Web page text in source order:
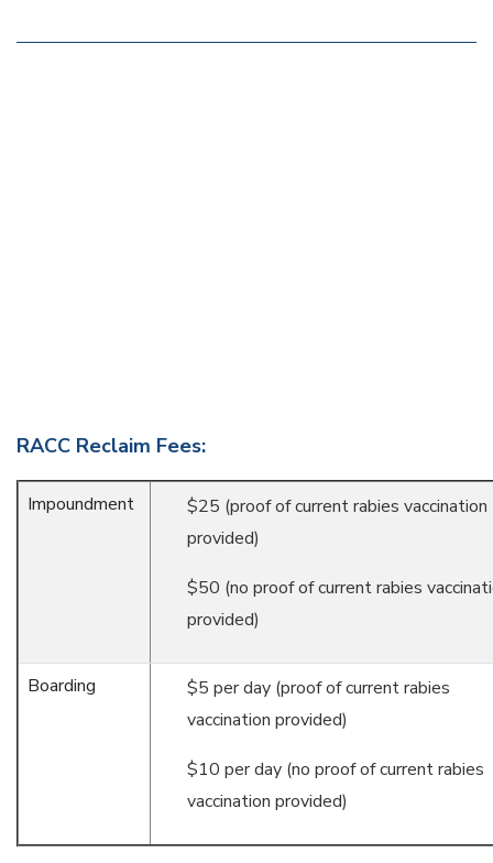
RACC Reclaim Fees:
Impoundment
$25 (proof of current rabies vaccination
provided)
$50 (no proof of current rabies
provided)
Boarding
$5 per day (proof of current rabies
vaccination provided)
$10 per day (no proof of current rabies
vaccination provided)